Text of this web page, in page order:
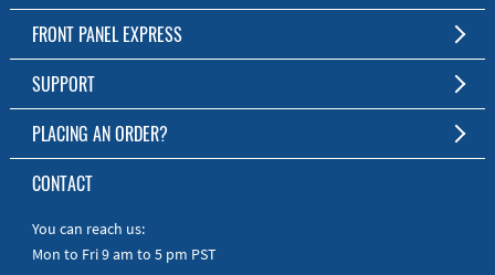
No Production Minimum
Free Software
Short Production Time
Personal Customer Service
RoHS & REACH
The Free Software for Custom Front Panels and Enclosures
Download FPD Here
FRONT PANEL EXPRESS
About Us
SUPPORT
FAQ
Online Help
Manuals
Quick Guides
PLACING AN ORDER?
To the Webshop
CONTACT
You can reach us:
Mon to Fri 9 am to 5 pm PST